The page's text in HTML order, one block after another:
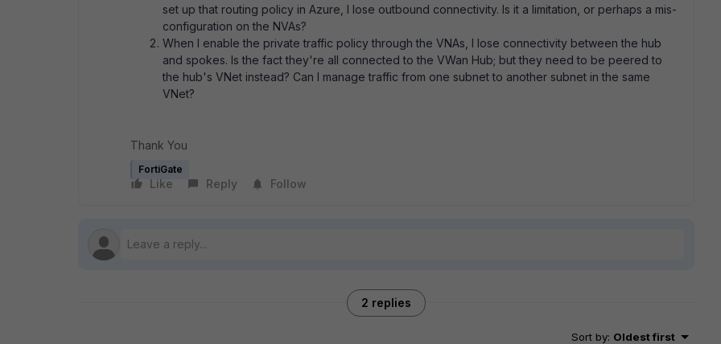
set up that routing policy in Azure, I lose outbound connectivity. Is it a limitation, or perhaps a mis-
configuration on the NVAs?
When I enable the private traffic policy through the VNAs, I lose connectivity between the hub
and spokes. Is the fact they're all connected to the VWan Hub; but they need to be peered to
the hub's VNet instead? Can I manage traffic from one subnet to another subnet in the same
VNet?
Thank You
FortiGate
Like Reply Follow
2 replies
Sort by: Oldest first